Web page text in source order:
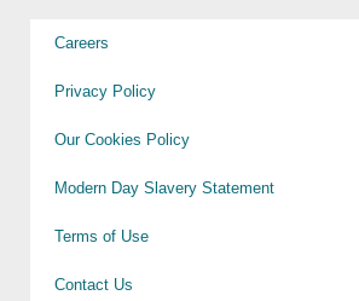
Careers
Privacy Policy
Our Cookies Policy
Modern Day Slavery Statement
Terms of Use
Contact Us